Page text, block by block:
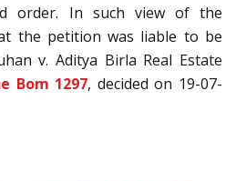
order. In such view of the
the petition was liable to be
v. Aditya Birla Real Estate
Bom 1297, decided on 19-07-